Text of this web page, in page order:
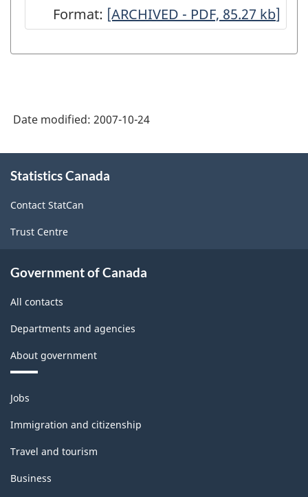
Format: Employment,
and
Conversion
table
from
NAICS.
-
[ARCHIVED - PDF, 85.27 kb]
Date modified: 2007-10-24
this
Statistics Canada
Contact StatCan
Trust Centre
Government of Canada
All contacts
Departments and agencies
About government
Themes
and
topics
Jobs
Immigration and citizenship
Travel and tourism
Business